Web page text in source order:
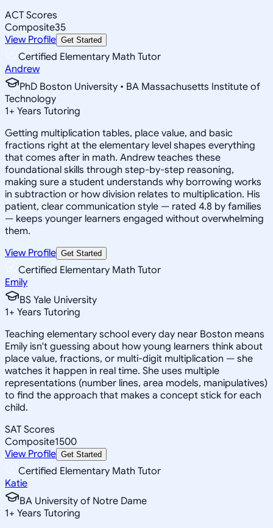
ACT Scores
Composite35
View Profile Get Started
Certified Elementary Math Tutor
Andrew
PhD Boston University • BA Massachusetts Institute of
Technology
1+ Years Tutoring
Getting multiplication tables, place value, and basic
fractions right at the elementary level shapes everything
that comes after in math. Andrew teaches these
foundational skills through step-by-step reasoning,
making sure a student understands why borrowing works
in subtraction or how division relates to multiplication. His
patient, clear communication style — rated 4.8 by families
— keeps younger learners engaged without overwhelming
them.
View Profile Get Started
Certified Elementary Math Tutor
Emily
BS Yale University
1+ Years Tutoring
Teaching elementary school every day near Boston means
Emily isn't guessing about how young learners think about
place value, fractions, or multi-digit multiplication — she
watches it happen in real time. She uses multiple
representations (number lines, area models, manipulatives)
to find the approach that makes a concept stick for each
child.
SAT Scores
Composite1500
View Profile Get Started
Certified Elementary Math Tutor
Katie
BA University of Notre Dame
1+ Years Tutoring